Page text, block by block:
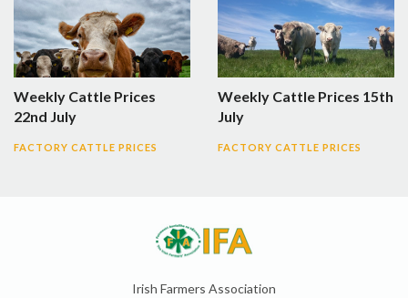
Weekly Cattle Prices
22nd July
FACTORY CATTLE PRICES
Weekly Cattle Prices 15th
July
FACTORY CATTLE PRICES
Irish Farmers Association